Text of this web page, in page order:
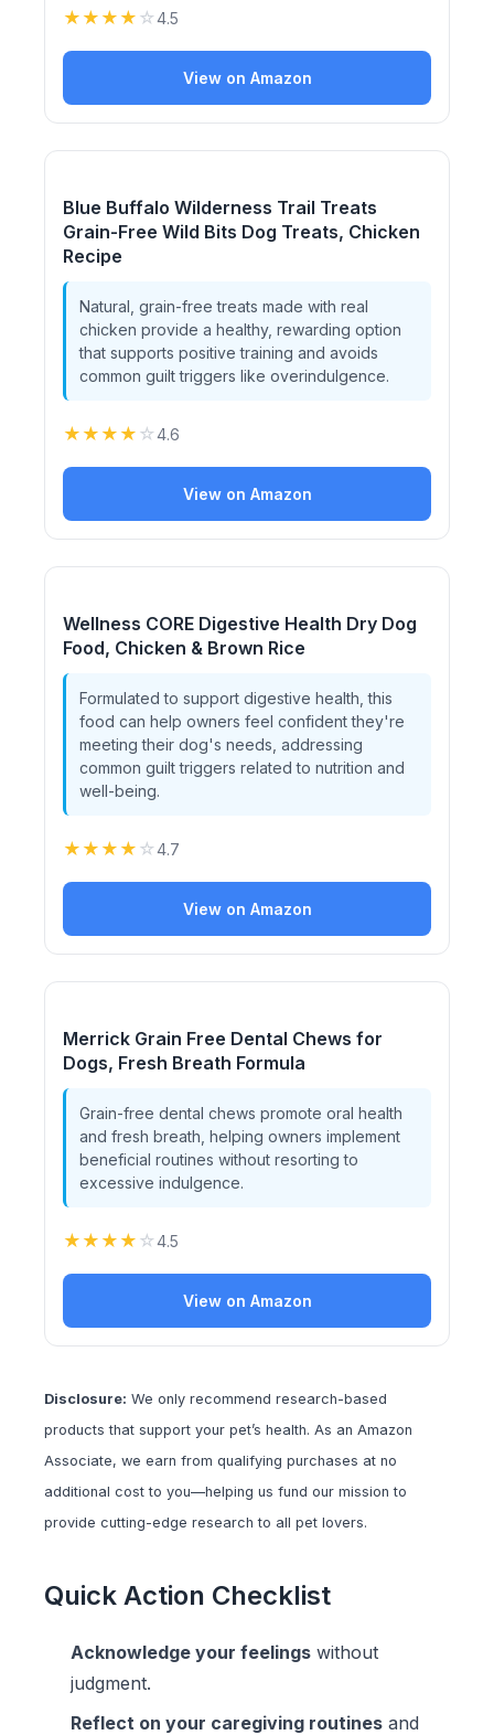
★ ★ ★ ★ ☆4.5
View on Amazon
Blue Buffalo Wilderness Trail Treats
Grain-Free Wild Bits Dog Treats, Chicken
Recipe
Natural, grain-free treats made with real
chicken provide a healthy, rewarding option
that supports positive training and avoids
common guilt triggers like overindulgence.
★ ★ ★ ★ ☆4.6
View on Amazon
Wellness CORE Digestive Health Dry Dog
Food, Chicken & Brown Rice
Formulated to support digestive health, this
food can help owners feel confident they're
meeting their dog's needs, addressing
common guilt triggers related to nutrition and
well-being.
★ ★ ★ ★ ☆4.7
View on Amazon
Merrick Grain Free Dental Chews for
Dogs, Fresh Breath Formula
Grain-free dental chews promote oral health
and fresh breath, helping owners implement
beneficial routines without resorting to
excessive indulgence.
★ ★ ★ ★ ☆4.5
View on Amazon
Disclosure: We only recommend research-based
products that support your pet’s health. As an Amazon
Associate, we earn from qualifying purchases at no
additional cost to you—helping us fund our mission to
provide cutting-edge research to all pet lovers.
Quick Action Checklist
Acknowledge your feelings without
judgment.
Reflect on your caregiving routines and